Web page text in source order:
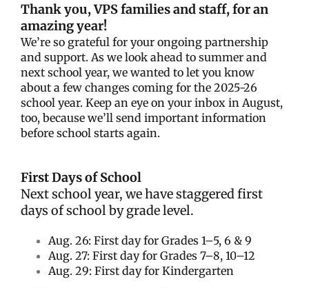
Thank you, VPS families and staff, for an
amazing year!
We’re so grateful for your ongoing partnership
and support. As we look ahead to summer and
next school year, we wanted to let you know
about a few changes coming for the 2025-26
school year. Keep an eye on your inbox in August,
too, because we’ll send important information
before school starts again.
First Days of School
Next school year, we have staggered first
days of school by grade level.
Aug. 26: First day for Grades 1–5, 6 & 9
Aug. 27: First day for Grades 7–8, 10–12
Aug. 29: First day for Kindergarten